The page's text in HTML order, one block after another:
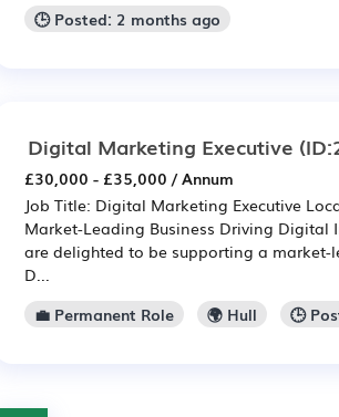
🕒 Posted: 2 months ago
Digital Marketing Executive
£30,000 - £35,000 / Annum
Job Title: Digital Marketing Executive
Market-Leading Business Driving
are delighted to be supporting a market-
D...
💼 Permanent Role
🌍 Hull 🕒